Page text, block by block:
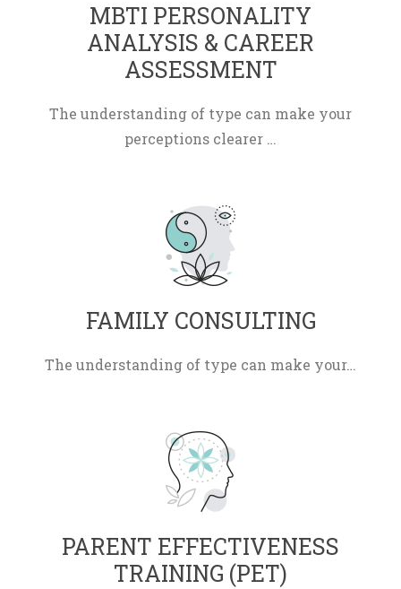
MBTI PERSONALITY
ANALYSIS & CAREER
ASSESSMENT
The understanding of type can make your
perceptions clearer …
FAMILY CONSULTING
The understanding of type can make your…
PARENT EFFECTIVENESS
TRAINING (PET)